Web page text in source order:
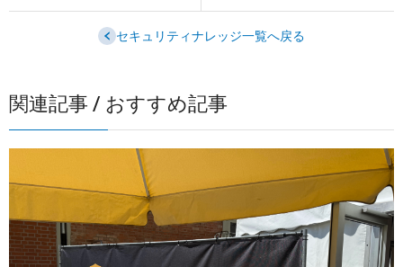
セキュリティナレッジ一覧へ戻る
関連記事 / おすすめ記事